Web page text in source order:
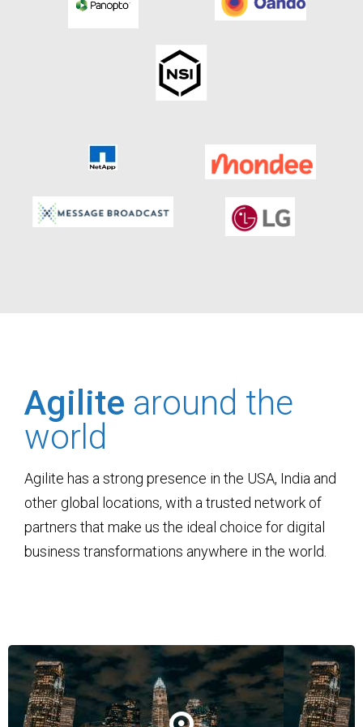
Agilite around the
world
Agilite has a strong presence in the USA, India and
other global locations, with a trusted network of
partners that make us the ideal choice for digital
business transformations anywhere in the world.